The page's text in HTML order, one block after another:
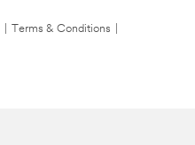
Terms & Conditions